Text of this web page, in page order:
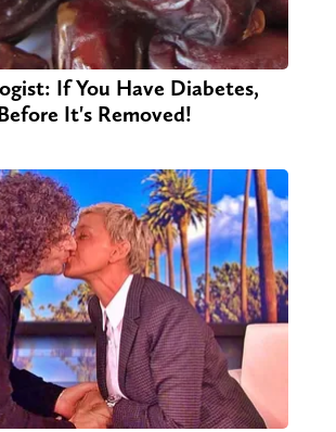
If You Have Diabetes,
It's Removed!